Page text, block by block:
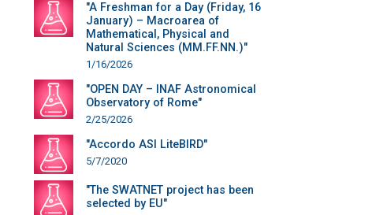
"A Freshman for a Day (Friday, 16
January) – Macroarea of
Mathematical, Physical and
Natural Sciences (MM.FF.NN.)"
1/16/2026
"OPEN DAY – INAF Astronomical
Observatory of Rome"
2/25/2026
"Accordo ASI LiteBIRD"
5/7/2020
"The SWATNET project has been
selected by EU"